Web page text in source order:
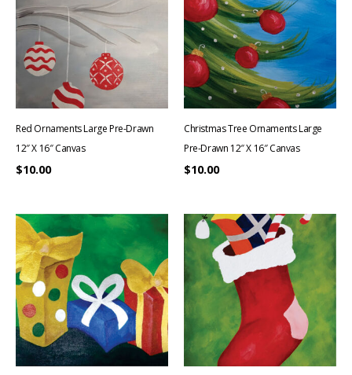
Red Ornaments Large Pre-Drawn
12″ X 16″ Canvas
$10.00
Christmas Tree Ornaments Large
Pre-Drawn 12″ X 16″ Canvas
$10.00